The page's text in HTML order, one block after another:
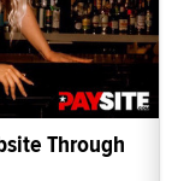
Through